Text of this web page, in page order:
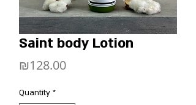
Saint body Lotion
₪128.00Price
Quantity *